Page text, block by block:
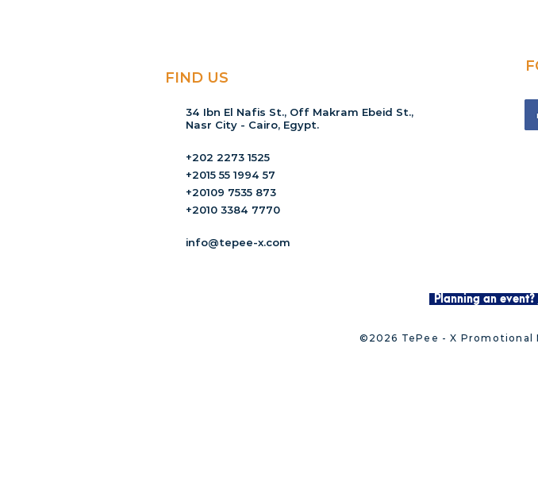
FIND US
34 Ibn El Nafis St., Off Makram Ebeid St.,
Nasr City - Cairo, Egypt.
+202 2273 1525
+2015 55 1994 57
+20109 7535 873
+2010 3384 7770
info@tepee-x.com
Planning an event?
©2026 TePee - X